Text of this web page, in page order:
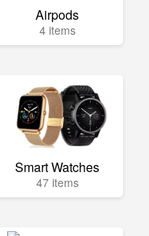
Airpods
4 items
Smart Watches
47 items